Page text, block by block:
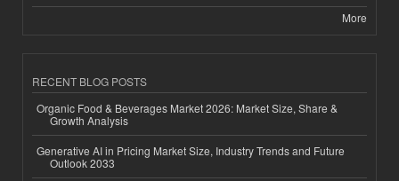
More
RECENT BLOG POSTS
Organic Food & Beverages Market 2026: Market Size, Share &
Growth Analysis
Generative AI in Pricing Market Size, Industry Trends and Future
Outlook 2033